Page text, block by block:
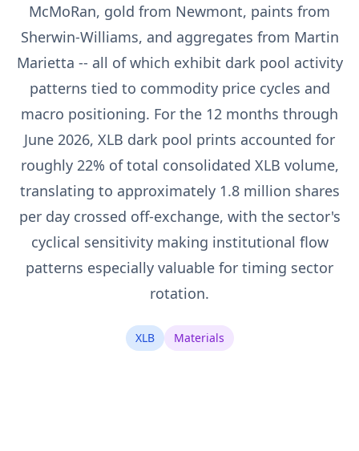
McMoRan, gold from Newmont, paints from
Sherwin-Williams, and aggregates from Martin
Marietta -- all of which exhibit dark pool activity
patterns tied to commodity price cycles and
macro positioning. For the 12 months through
June 2026, XLB dark pool prints accounted for
roughly 22% of total consolidated XLB volume,
translating to approximately 1.8 million shares
per day crossed off-exchange, with the sector's
cyclical sensitivity making institutional flow
patterns especially valuable for timing sector
rotation.
XLB Materials